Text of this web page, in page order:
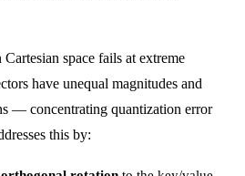
space fails at extreme
have unequal magnitudes and
— concentrating quantization error
this by: